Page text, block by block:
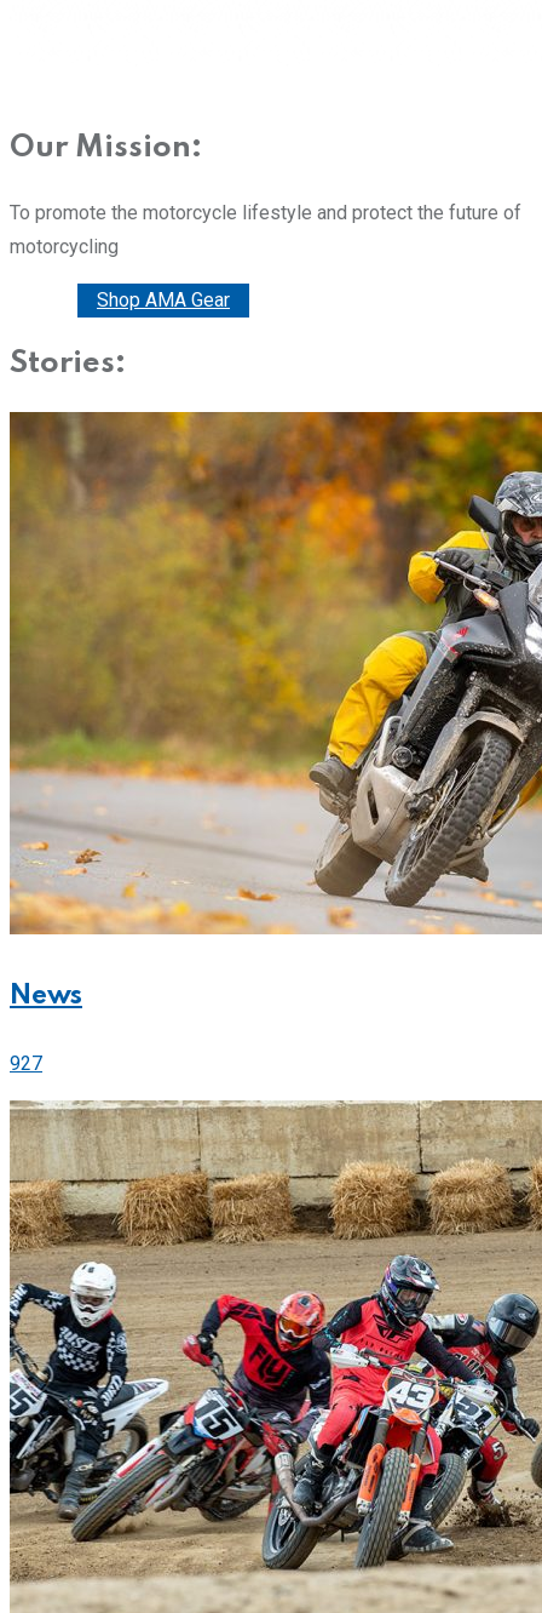
Our Mission:
To promote the motorcycle lifestyle and protect the future of
motorcycling
Shop AMA Gear
Stories:
News
927